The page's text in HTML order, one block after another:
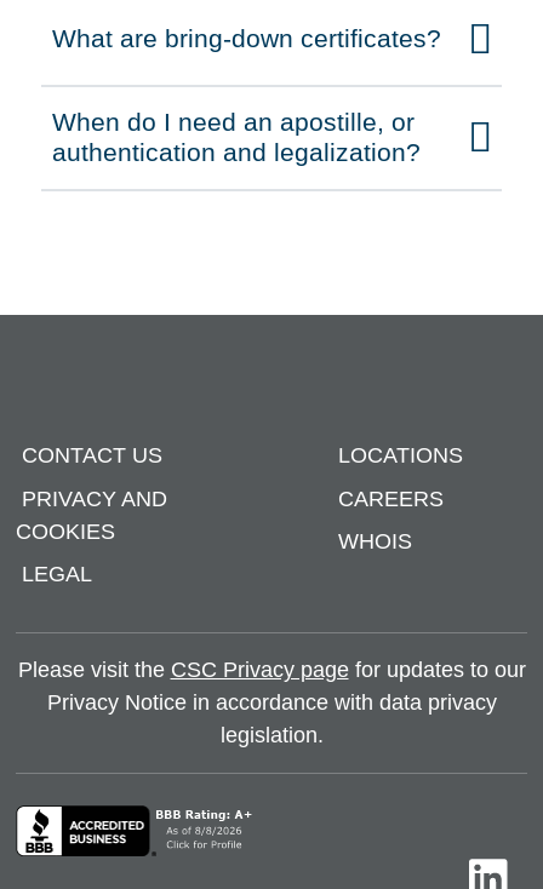
Click to expand on
What are bring-down certificates?
Click to expand on
When do I need an apostille, or
authentication and legalization?
CONTACT US
PRIVACY AND
COOKIES
LEGAL
LOCATIONS
CAREERS
WHOIS
Please visit the CSC Privacy pagefor updates to our
Privacy Notice in accordance with data privacy
legislation.